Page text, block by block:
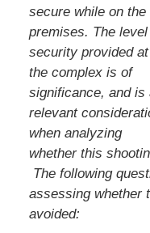
secure while on the
premises. The
security provided at
the complex is of
significance, and is
relevant
when analyzing
whether this
The following
assessing whether
avoided: